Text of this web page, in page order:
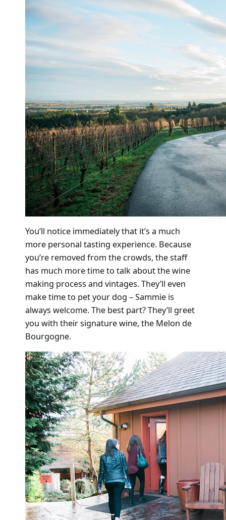
You’ll notice immediately that it’s a much
more personal tasting experience. Because
you’re removed from the crowds, the staff
has much more time to talk about the wine
making process and vintages. They’ll even
make time to pet your dog – Sammie is
always welcome. The best part? They’ll greet
you with their signature wine, the Melon de
Bourgogne.